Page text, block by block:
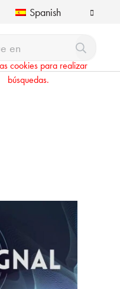
Spanish
cookies para realizar
búsquedas.